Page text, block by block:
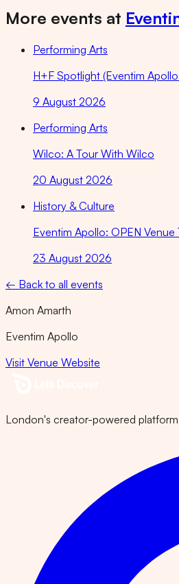
More events at
Performing Arts
H+F Spotlight (Eventim
9 August 2026
Performing Arts
Wilco: A Tour With Wilco
20 August 2026
History & Culture
Eventim Apollo: OPEN Venue
23 August 2026
← Back to all events
Amon Amarth
Eventim Apollo
Visit Venue Website
London's creator-powered